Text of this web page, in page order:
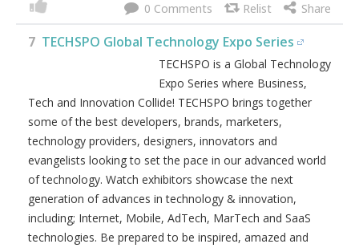
0
7 TECHSPO Global Technology Expo Series
TECHSPO is a Global Technology
Expo Series where Business,
Tech and Innovation Collide! TECHSPO brings together
some of the best developers, brands, marketers,
technology providers, designers, innovators and
evangelists looking to set the pace in our advanced world
of technology. Watch exhibitors showcase the next
generation of advances in technology & innovation,
including; Internet, Mobile, AdTech, MarTech and SaaS
technologies. Be prepared to be inspired, amazed and